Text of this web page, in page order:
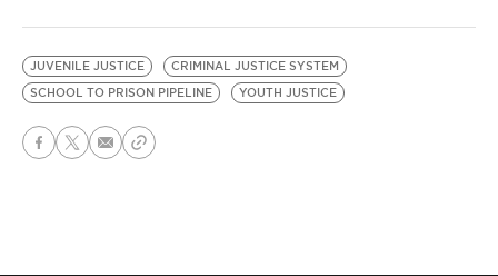
JUVENILE JUSTICE
CRIMINAL JUSTICE SYSTEM
SCHOOL TO PRISON PIPELINE
YOUTH JUSTICE